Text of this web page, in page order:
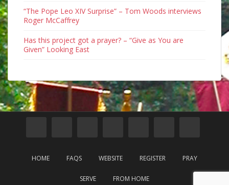
“The Pope Leo XIV Surprise” – Tom Woods interviews
Roger McCaffrey
Has this project got a prayer? – “Give as You are
Given” Looking East
HOME FAQS WEBSITE REGISTER PRAY
SERVE FROM HOME